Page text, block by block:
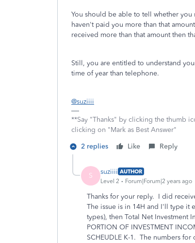
You should be able to tell whether
haven't paid you more than that
received more than that amount then
Still, you are entitled to understand
time of year than telephone.
@suziiii
**Say "Thanks" by clicking the thumb
clicking on "Mark as Best Answer"
2 replies
Like Reply
S suziiii AUTHOR
Level 2
Forum|Forum|2 years ago
Thanks for your reply. I did
The issue is in 14H and I'll type it
types), then Total Net Investment
PORTION OF INVESTMENT
SCHEUDLE K-1. The numbers